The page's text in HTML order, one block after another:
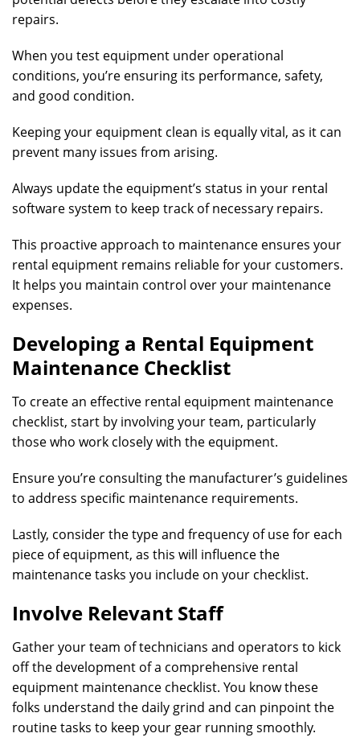
repairs.
When you test equipment under operational
conditions, you’re ensuring its performance, safety,
and good condition.
Keeping your equipment clean is equally vital, as it can
prevent many issues from arising.
Always update the equipment’s status in your rental
software system to keep track of necessary repairs.
This proactive approach to maintenance ensures your
rental equipment remains reliable for your customers.
It helps you maintain control over your maintenance
expenses.
Developing a Rental Equipment
Maintenance Checklist
To create an effective rental equipment maintenance
checklist, start by involving your team, particularly
those who work closely with the equipment.
Ensure you’re consulting the manufacturer’s guidelines
to address specific maintenance requirements.
Lastly, consider the type and frequency of use for each
piece of equipment, as this will influence the
maintenance tasks you include on your checklist.
Involve Relevant Staff
Gather your team of technicians and operators to kick
off the development of a comprehensive rental
equipment maintenance checklist. You know these
folks understand the daily grind and can pinpoint the
routine tasks to keep your gear running smoothly.